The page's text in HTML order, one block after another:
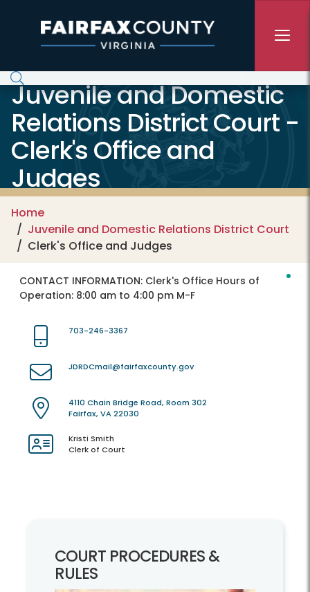
Juvenile and Domestic
Relations District Court -
Clerk's Office and
Judges
Home
Juvenile and Domestic Relations District Court
Clerk's Office and Judges
CONTACT INFORMATION: Clerk's Office Hours of
Operation: 8:00 am to 4:00 pm M-F
703-246-3367
JDRDCmail@fairfaxcounty.gov
4110 Chain Bridge Road, Room 302
Fairfax, VA 22030
Kristi Smith
Clerk of Court
COURT PROCEDURES &
RULES